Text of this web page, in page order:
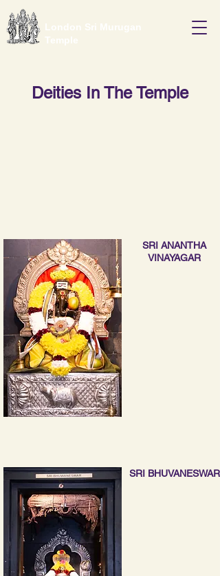
London Sri Murugan
Temple
Deities In The Temple
SRI ANANTHA
VINAYAGAR
SRI BHUVANESWAR